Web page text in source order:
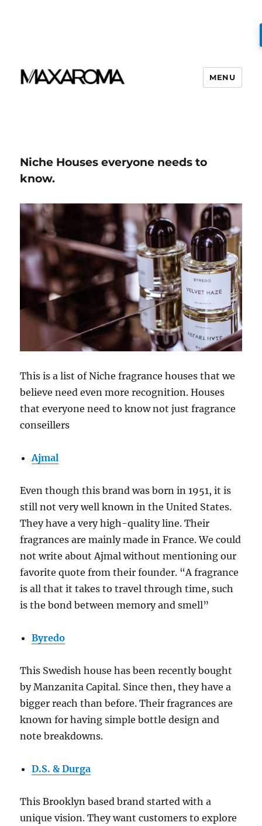
MENU
Niche Houses everyone needs to
know.
This is a list of Niche fragrance houses that we
believe need even more recognition. Houses
that everyone need to know not just fragrance
conseillers
Ajmal
Even though this brand was born in 1951, it is
still not very well known in the United States.
They have a very high-quality line. Their
fragrances are mainly made in France. We could
not write about Ajmal without mentioning our
favorite quote from their founder. “A fragrance
is all that it takes to travel through time, such
is the bond between memory and smell”
Byredo
This Swedish house has been recently bought
by Manzanita Capital. Since then, they have a
bigger reach than before. Their fragrances are
known for having simple bottle design and
note breakdowns.
D.S. & Durga
This Brooklyn based brand started with a
unique vision. They want customers to explore